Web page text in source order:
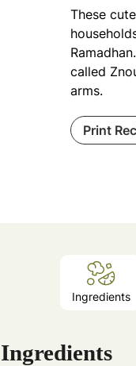
These
called
arms.
Print
Ingredients
Ingredients